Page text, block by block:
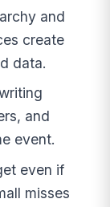
and
create
data.
and
event.
even if
misses